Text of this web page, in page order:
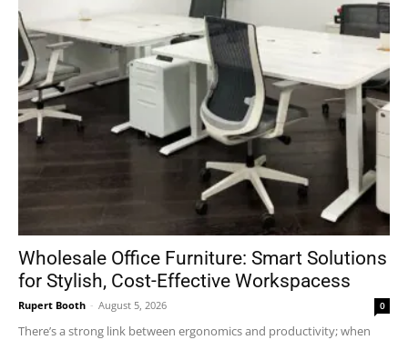
Wholesale Office Furniture: Smart Solutions
for Stylish, Cost-Effective Workspacess
Rupert Booth - August 5, 2026 0
There’s a strong link between ergonomics and productivity; when